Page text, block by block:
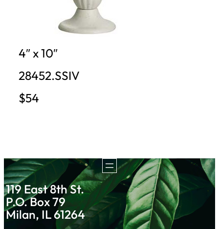
4″ x 10″
28452.SSIV
$54
119 East 8th St.
P.O. Box 79
Milan, IL 61264